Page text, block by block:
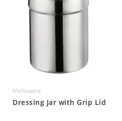
Holloware
Dressing Jar with Grip Lid